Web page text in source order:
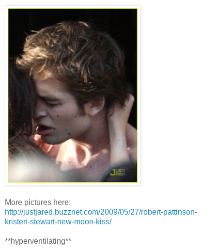
More pictures here:
http://justjared.buzznet.com/2009/05/27/robert-pattinson-
kristen-stewart-new-moon-kiss/
**hyperventilating**